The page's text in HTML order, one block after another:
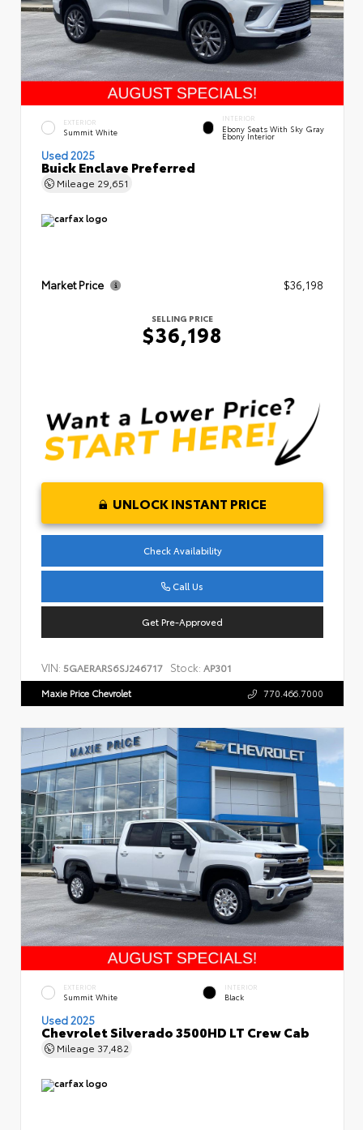
EXTERIOR
Summit White
INTERIOR
Ebony Seats With Sky Gray
Ebony Interior
Used 2025
Buick Enclave Preferred
Mileage 29,651
Market Price $36,198
SELLING PRICE
$36,198
UNLOCK INSTANT PRICE
Check Availability
Call Us
Get Pre-Approved
VIN: 5GAERARS6SJ246717 Stock: AP301
Maxie Price Chevrolet 770.466.7000
EXTERIOR
Summit White
INTERIOR
Black
Used 2025
Chevrolet Silverado 3500HD LT Crew Cab
Mileage 37,482